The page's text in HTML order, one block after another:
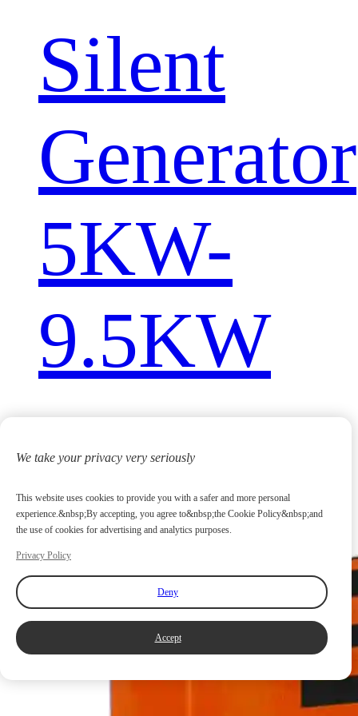
Silent
Generator
5KW-
9.5KW
We take your privacy very seriously
This website uses cookies to provide you with a safer and more personal
experience.&nbsp;By accepting, you agree to&nbsp;the Cookie Policy&nbsp;and
the use of cookies for advertising and analytics purposes.
Privacy Policy
Deny
Accept